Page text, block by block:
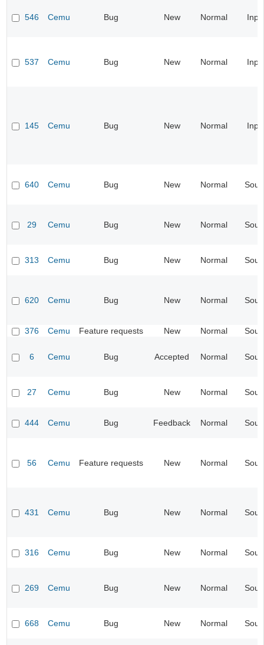
546 Cemu Bug New Normal
537 Cemu Bug New Normal
145 Cemu Bug New Normal
640 Cemu Bug New Normal
29 Cemu Bug New Normal
313 Cemu Bug New Normal
620 Cemu Bug New Normal
376 Cemu Feature requests New Normal
6 Cemu Bug Accepted Normal
27 Cemu Bug New Normal
444 Cemu Bug Feedback Normal
56 Cemu Feature requests New Normal
431 Cemu Bug New Normal
316 Cemu Bug New Normal
269 Cemu Bug New Normal
668 Cemu Bug New Normal